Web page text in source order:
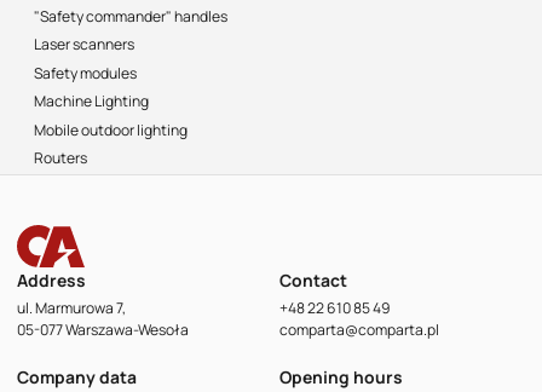
"Safety commander" handles
Laser scanners
Safety modules
Machine Lighting
Mobile outdoor lighting
Routers
Address
ul. Marmurowa 7,
05-077 Warszawa-Wesoła
Contact
+48 22 610 85 49
comparta@comparta.pl
Company data Opening hours